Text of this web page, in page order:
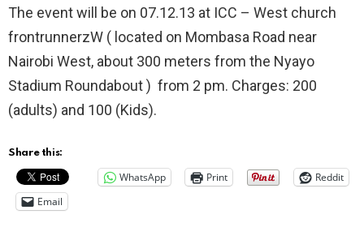
The event will be on 07.12.13 at ICC – West church
frontrunnerzW ( located on Mombasa Road near
Nairobi West, about 300 meters from the Nyayo
Stadium Roundabout ) from 2 pm. Charges: 200
(adults) and 100 (Kids).
Share this:
WhatsApp Print
Reddit
Email